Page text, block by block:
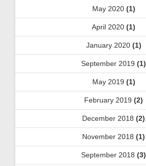
May 2020(1)
April 2020 (1)
January 2020(1)
September 2019 (1)
May 2019 (1)
February 2019 (2)
December 2018 (2)
November 2018 (1)
September 2018 (3)